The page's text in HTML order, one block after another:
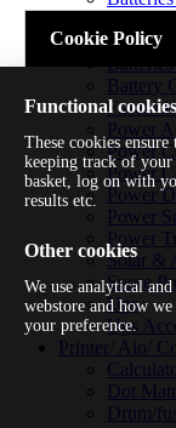
Battery
Fuses/
Power
Power
Power
Power
Power
Power
Solar &
Surge
Ups
Ups
Printer/ Aio/
Dot
Drum/
Cookie Policy
Functional cookies
These cookies
keeping track of your
basket, log on with
results etc.
Other cookies
We use analytical
webstore and how
your preference.